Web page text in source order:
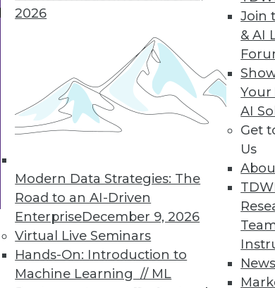
2026
Modern Data Strategies: The
Road to an AI-Driven
EnterpriseDecember 9, 2026
Virtual Live Seminars
Hands-On: Introduction to
Machine Learning // ML
Join
& AI
Your
AI
Get
Us
News
Teams Automatically Stop Broken
stop broken data pipelines
32 33 34 37